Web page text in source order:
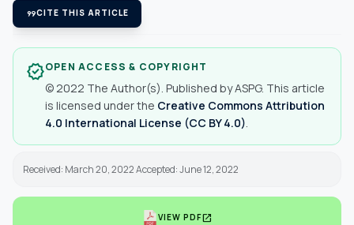
format_quoteCITE THIS ARTICLE
verifiedOPEN ACCESS & COPYRIGHT
© 2022 The Author(s). Published by ASPG. This article
is licensed under the Creative Commons Attribution
4.0 International License (CC BY 4.0)
Received: March 20, 2022 Accepted: June 12, 2022
VIEW PDFopen_in_new